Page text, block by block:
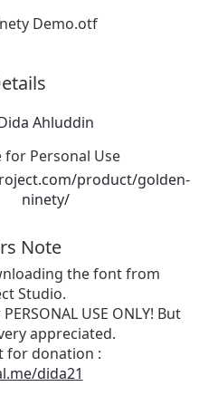
Demo.otf
Ahluddin
for Personal Use
product/golden-
ninety/
Note
the font from
Studio.
USE ONLY! But
appreciated.
for donation :
dida21